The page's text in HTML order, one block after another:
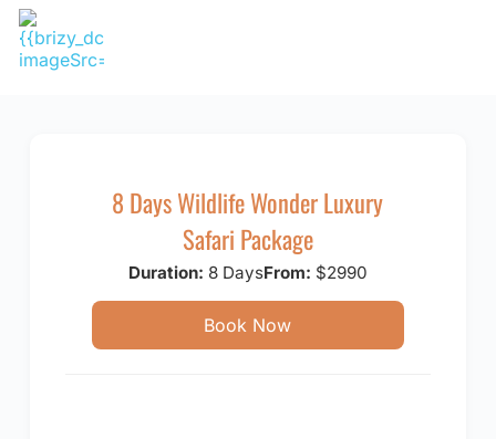
Skip
content
8 Days Wildlife Wonder Luxury
Safari Package
Duration: 8 DaysFrom: $2990
Book Now